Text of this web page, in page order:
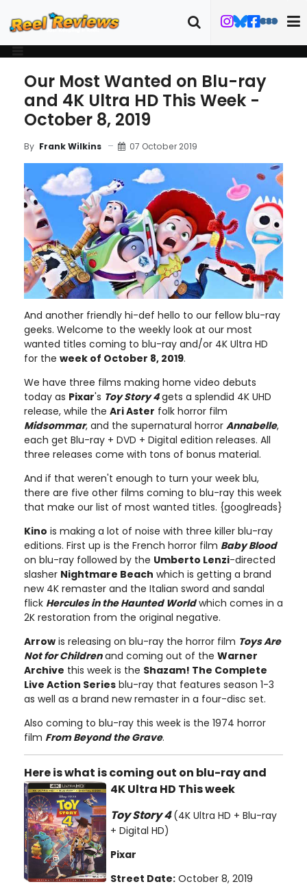
Our Most Wanted on Blu-ray
and 4K Ultra HD This Week -
October 8, 2019
By Frank Wilkins 07 October 2019
And another friendly hi-def hello to our fellow blu-ray
geeks. Welcome to the weekly look at our most
wanted titles coming to blu-ray and/or 4K Ultra HD
for the week of October 8, 2019.
We have three films making home video debuts
today as Pixar's Toy Story 4gets a splendid 4K UHD
release, while the Ari Aster folk horror film
Midsommar, and the supernatural horror Annabelle,
each get Blu-ray + DVD + Digital edition releases. All
three releases come with tons of bonus material.
And if that weren't enough to turn your week blu,
there are five other films coming to blu-ray this week
that make our list of most wanted titles. {googlreads}
Kino is making a lot of noise with three killer blu-ray
editions. First up is the French horror film Baby Blood
on blu-ray followed by the Umberto Lenzi-directed
slasher Nightmare Beach which is getting a brand
new 4K remaster and the Italian sword and sandal
flick Hercules in the Haunted Worldwhich comes in a
2K restoration from the original negative.
Arrow is releasing on blu-ray the horror film Toys Are
Not for Childrenand coming out of the Warner
Archive this week is the Shazam! The Complete
Live Action Series blu-ray that features season 1-3
as well as a brand new remaster in a four-disc set.
Also coming to blu-ray this week is the 1974 horror
film From Beyond the Grave.
Here is what is coming out on blu-ray and
4K Ultra HD This week
Toy Story 4(4K Ultra HD + Blu-ray
+ Digital HD)
Pixar
Street Date: October 8, 2019